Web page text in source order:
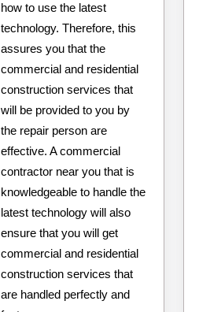
how to use the latest
technology. Therefore, this
assures you that the
commercial and residential
construction services that
will be provided to you by
the repair person are
effective. A commercial
contractor near you that is
knowledgeable to handle the
latest technology will also
ensure that you will get
commercial and residential
construction services that
are handled perfectly and